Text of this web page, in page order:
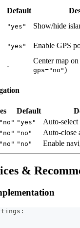
Default
"yes" Show/hide
"yes" Enable GPS
-
Center map
gps="no")
Default
"no" "yes" Auto-
"no" "no" Auto-close
"no" "no" Enable
&